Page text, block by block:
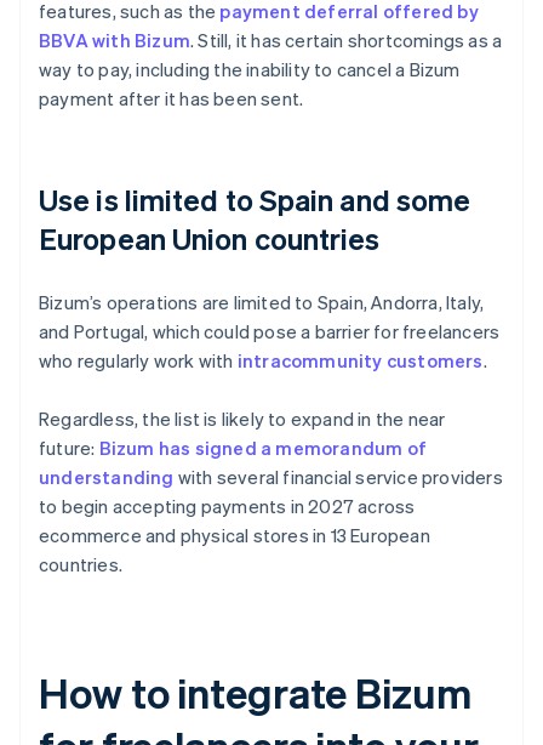
features, such as the payment deferral offered by
BBVA with Bizum. Still, it has certain shortcomings as a
way to pay, including the inability to cancel a Bizum
payment after it has been sent.
Use is limited to Spain and some
European Union countries
Bizum’s operations are limited to Spain, Andorra, Italy,
and Portugal, which could pose a barrier for freelancers
who regularly work with intracommunity customers.
Regardless, the list is likely to expand in the near
future: Bizum has signed a memorandum of
understanding with several financial service providers
to begin accepting payments in 2027 across
ecommerce and physical stores in 13 European
countries.
How to integrate Bizum